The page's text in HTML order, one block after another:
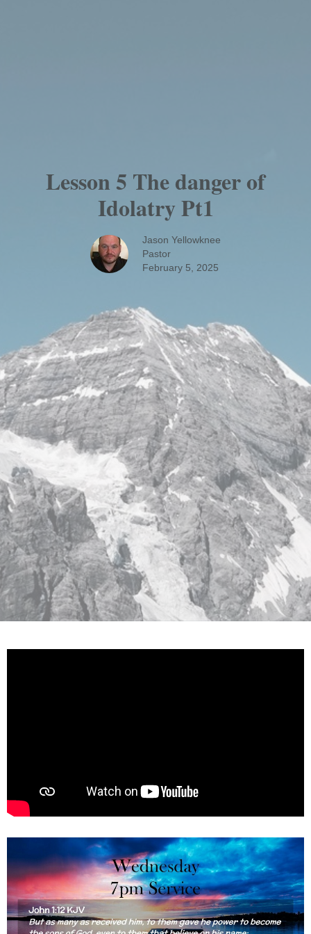
Lesson 5 The danger of
Idolatry Pt1
Jason Yellowknee
Pastor
February 5, 2025